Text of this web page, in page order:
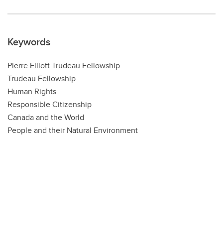
Keywords
Pierre Elliott Trudeau Fellowship
Trudeau Fellowship
Human Rights
Responsible Citizenship
Canada and the World
People and their Natural Environment